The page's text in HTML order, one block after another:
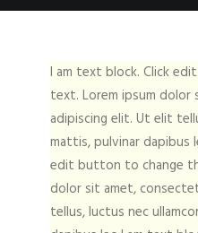
I am text block. Click
text. Lorem ipsum
adipiscing elit. Ut elit
mattis, pulvinar dapibus
edit button to change
dolor sit amet,
tellus, luctus nec